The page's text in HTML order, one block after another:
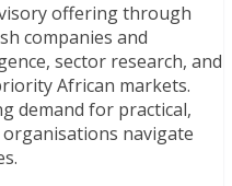
offering through
companies and
sector research, and
African markets.
demand for practical,
navigate